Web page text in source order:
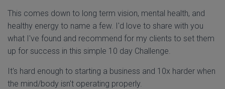
This comes down to long term vision, mental health, and
healthy energy to name a few. I'd love to share with you
what I've found and recommend for my clients to set them
up for success in this simple 10 day Challenge.
It's hard enough to starting a business and 10x harder when
the mind/body isn't operating properly.